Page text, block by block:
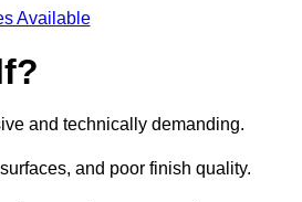
Available
and technically demanding.
and poor finish quality.